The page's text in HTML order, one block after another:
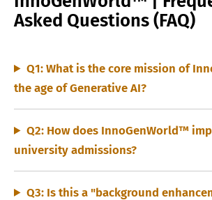
Asked Questions (FAQ)
Q1: What is the core mission of
the age of Generative AI?
Q2: How does InnoGenWorld™
university admissions?
Q3: Is this a "background